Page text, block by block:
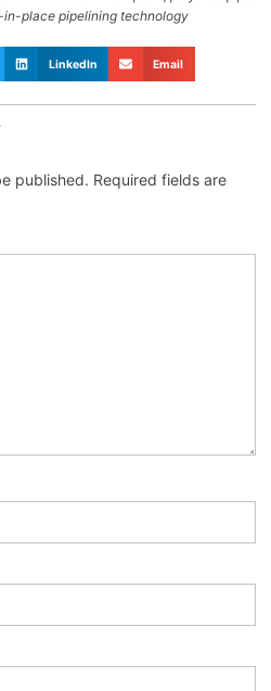
in-place pipelining technology
LinkedIn Email
published. Required fields are